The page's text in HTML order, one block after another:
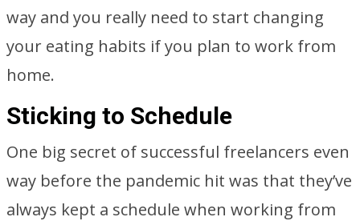
way and you really need to start changing
your eating habits if you plan to work from
home.
Sticking to Schedule
One big secret of successful freelancers even
way before the pandemic hit was that they’ve
always kept a schedule when working from